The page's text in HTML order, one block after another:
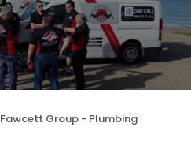
Fawcett Group - Plumbing